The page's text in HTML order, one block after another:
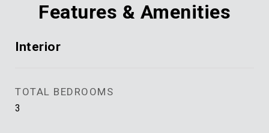
Features & Amenities
Interior
TOTAL BEDROOMS
3